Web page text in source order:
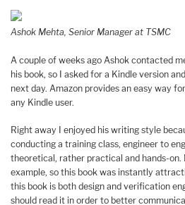
Ashok Mehta, Senior Manager at TSMC
A couple of weeks ago Ashok contacted
his book, so I asked for a Kindle version
next day. Amazon provides an easy way
any Kindle user.
Right away I enjoyed his writing style
conducting a training class, engineer to
theoretical, rather practical and hands-on.
example, so this book was instantly
this book is both design and verification
should read it in order to better